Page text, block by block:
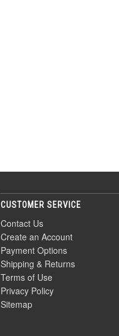
CUSTOMER SERVICE
Contact Us
Create an Account
Payment Options
Shipping & Returns
Terms of Use
Privacy Policy
Sitemap